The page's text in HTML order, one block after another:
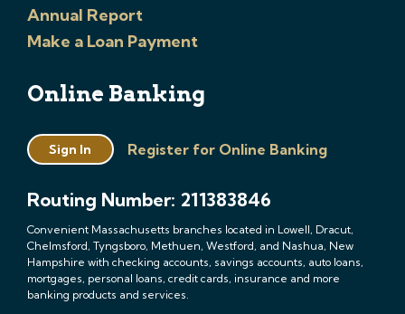
Annual Report
Make a Loan Payment
Online Banking
Sign In Register for Online Banking
Routing Number: 211383846
Convenient Massachusetts branches located in Lowell, Dracut,
Chelmsford, Tyngsboro, Methuen, Westford, and Nashua, New
Hampshire with checking accounts, savings accounts, auto loans,
mortgages, personal loans, credit cards, insurance and more
banking products and services.